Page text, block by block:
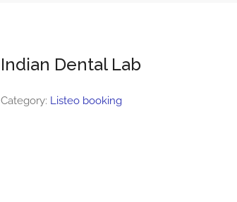
Indian Dental Lab
Category: Listeo booking